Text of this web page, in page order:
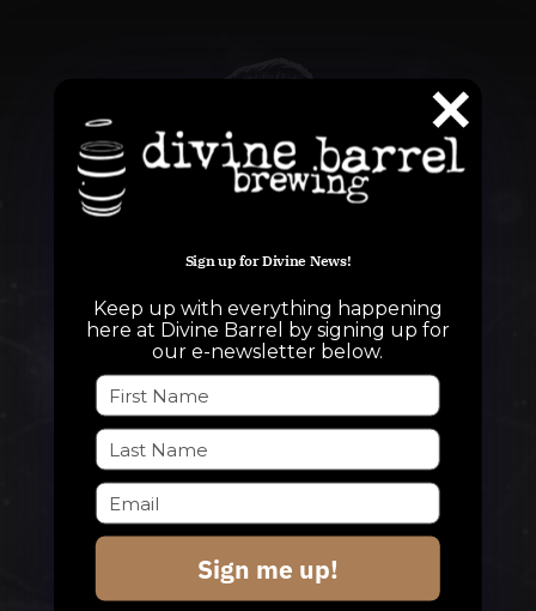
QUESTIONS
info@divinebarrel.com
FOLLOW ALONG
TAPROOM
Our Beers
Sign up for Divine News!
Keep up with everything happening
here at Divine Barrel by signing up for
our e-newsletter below.
Sign me up!